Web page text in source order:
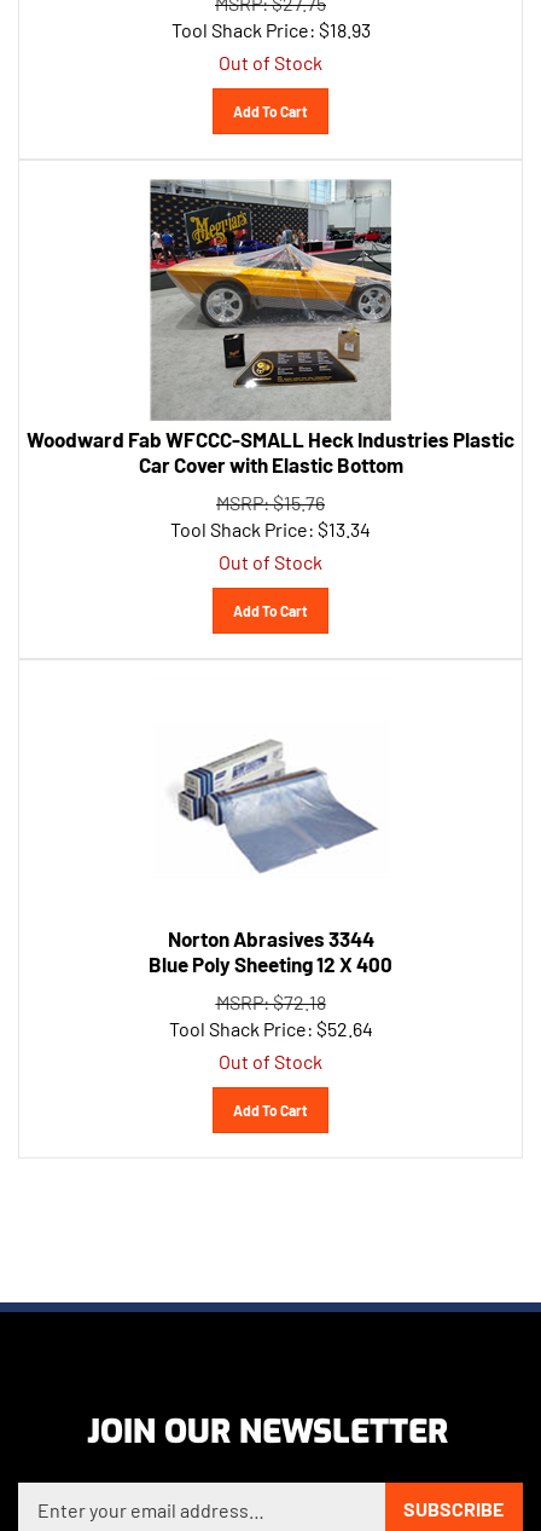
Tool Shack Price:$
Out of Stock
Add To Cart
Woodward Fab WFCCC-SMALL Heck Industries Plastic
Car Cover with Elastic Bottom
MSRP: $15.76
Tool Shack Price:$
Out of Stock
Add To Cart
Blue Poly Sheeting 12 X 400
MSRP: $72.18
Tool Shack Price:$
Out of Stock
Add To Cart
JOIN OUR NEWSLETTER
SUBSCRIBE